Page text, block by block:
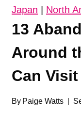
Japan
North
13
Around
Can Visit
By Paige Watts